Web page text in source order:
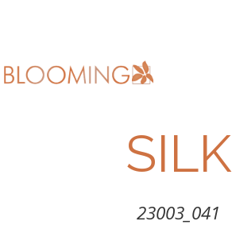
SILK
23003_041